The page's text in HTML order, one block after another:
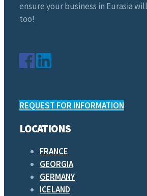
ensure your business in Eurasia
too!
REQUEST FOR INFORMATION
LOCATIONS
FRANCE
GEORGIA
GERMANY
ICELAND